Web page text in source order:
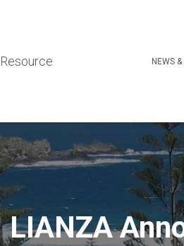
NEWS
LIANZA